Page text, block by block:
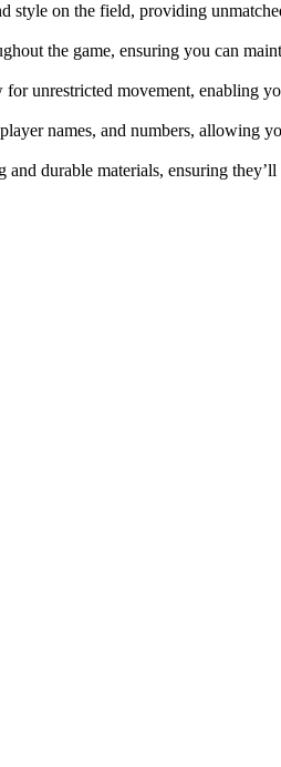
style on the field, providing
the game, ensuring you can
unrestricted movement, enabling
names, and numbers, allowing
durable materials, ensuring